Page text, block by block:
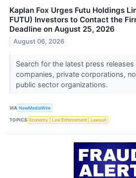
Kaplan Fox Urges Futu Holdings
FUTU) Investors to Contact the
Deadline on August 25, 2026
August 06, 2026
Search for the latest press
companies, private corporations,
public sector organizations.
VIA NewMediaWire
TOPICS Economy Law Enforcement Lawsuit